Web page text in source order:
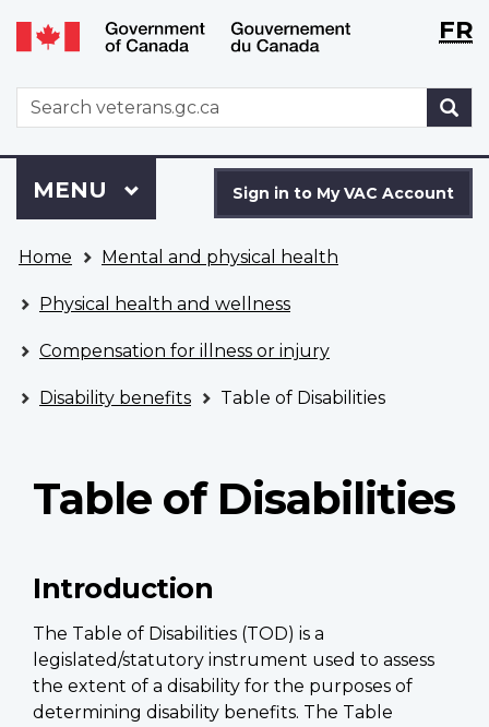
Skip
to
Switch
to
version
WxTFR
WxT
Search
form
to
VAC
Account
Sign in to My VAC Account
Menu
MAIN
MENU
are
here
Home Mental and physical health
Physical health and wellness
Compensation for illness or injury
Disability benefits Table of Disabilities
Table of Disabilities
Introduction
The Table of Disabilities (TOD) is a
legislated/statutory instrument used to assess
the extent of a disability for the purposes of
determining disability benefits. The Table